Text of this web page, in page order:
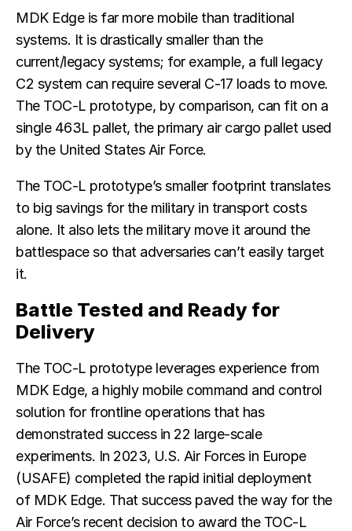
MDK Edge is far more mobile than traditional
systems. It is drastically smaller than the
current/legacy systems; for example, a full legacy
C2 system can require several C-17 loads to move.
The TOC-L prototype, by comparison, can fit on a
single 463L pallet, the primary air cargo pallet used
by the United States Air Force.
The TOC-L prototype’s smaller footprint translates
to big savings for the military in transport costs
alone. It also lets the military move it around the
battlespace so that adversaries can’t easily target
it.
Battle Tested and Ready for
Delivery
The TOC-L prototype leverages experience from
MDK Edge, a highly mobile command and control
solution for frontline operations that has
demonstrated success in 22 large-scale
experiments. In 2023, U.S. Air Forces in Europe
(USAFE) completed the rapid initial deployment
of MDK Edge. That success paved the way for the
Air Force’s recent decision to award the TOC-L